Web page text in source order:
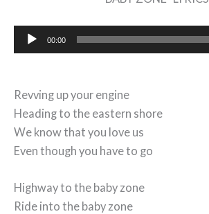
Audio
Player
00:00
Revving up your engine
Heading to the eastern shore
We know that you love us
Even though you have to go
Highway to the baby zone
Ride into the baby zone